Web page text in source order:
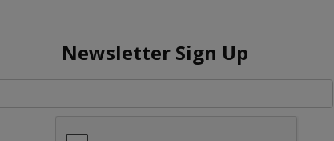
Newsletter Sign Up